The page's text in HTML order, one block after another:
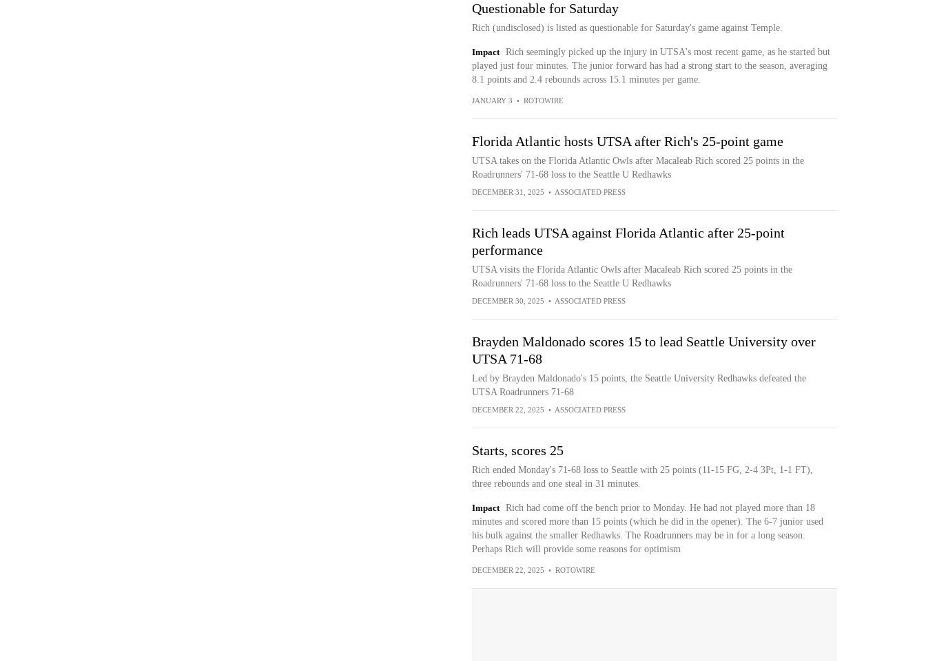
Questionable for Saturday
Rich (undisclosed) is listed as questionable for Saturday's game against Temple.
Impact
Rich seemingly picked up the injury in UTSA's most recent game, as he started but
played just four minutes. The junior forward has had a strong start to the season, averaging
8.1 points and 2.4 rebounds across 15.1 minutes per game.
JANUARY 3 • ROTOWIRE
Florida Atlantic hosts UTSA after Rich's 25-point game
UTSA takes on the Florida Atlantic Owls after Macaleab Rich scored 25 points in the
Roadrunners' 71-68 loss to the Seattle U Redhawks
DECEMBER 31, 2025 • ASSOCIATED PRESS
Rich leads UTSA against Florida Atlantic after 25-point
performance
UTSA visits the Florida Atlantic Owls after Macaleab Rich scored 25 points in the
Roadrunners' 71-68 loss to the Seattle U Redhawks
DECEMBER 30, 2025 • ASSOCIATED PRESS
Brayden Maldonado scores 15 to lead Seattle University over
UTSA 71-68
Led by Brayden Maldonado's 15 points, the Seattle University Redhawks defeated the
UTSA Roadrunners 71-68
DECEMBER 22, 2025 • ASSOCIATED PRESS
Starts, scores 25
Rich ended Monday's 71-68 loss to Seattle with 25 points (11-15 FG, 2-4 3Pt, 1-1 FT),
three rebounds and one steal in 31 minutes.
Impact
Rich had come off the bench prior to Monday. He had not played more than 18
minutes and scored more than 15 points (which he did in the opener). The 6-7 junior used
his bulk against the smaller Redhawks. The Roadrunners may be in for a long season.
Perhaps Rich will provide some reasons for optimism
DECEMBER 22, 2025 • ROTOWIRE